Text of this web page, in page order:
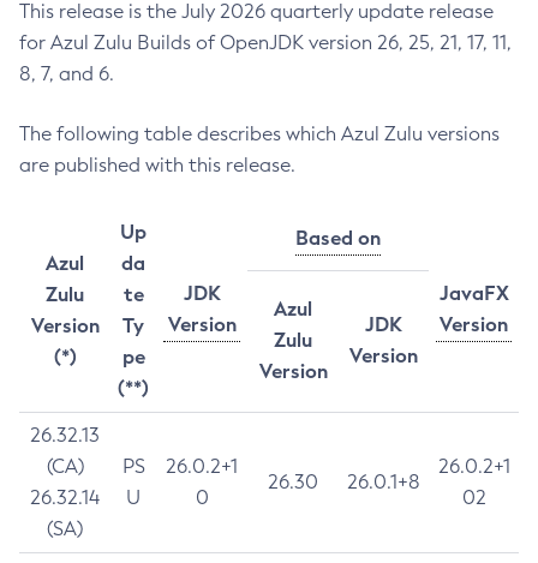
This release is the July 2026 quarterly update release
for Azul Zulu Builds of OpenJDK version 26, 25, 21, 17, 11,
8, 7, and 6.
The following table describes which Azul Zulu versions
are published with this release.
Azul
Zulu
Version
(*)
Up
da
te
Ty
pe
(**)
JDK
Version
Based on
JavaFX
Version
Azul
Zulu
Version
JDK
Version
26.32.13
(CA)
26.32.14
(SA)
PS
U
26.0.2+1
0
26.30 26.0.1+8
26.0.2+1
02